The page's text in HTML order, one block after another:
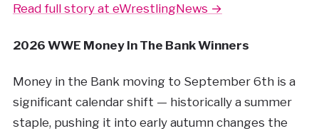
Read full story at eWrestlingNews →
2026 WWE Money In The Bank Winners
Money in the Bank moving to September 6th is a
significant calendar shift — historically a summer
staple, pushing it into early autumn changes the